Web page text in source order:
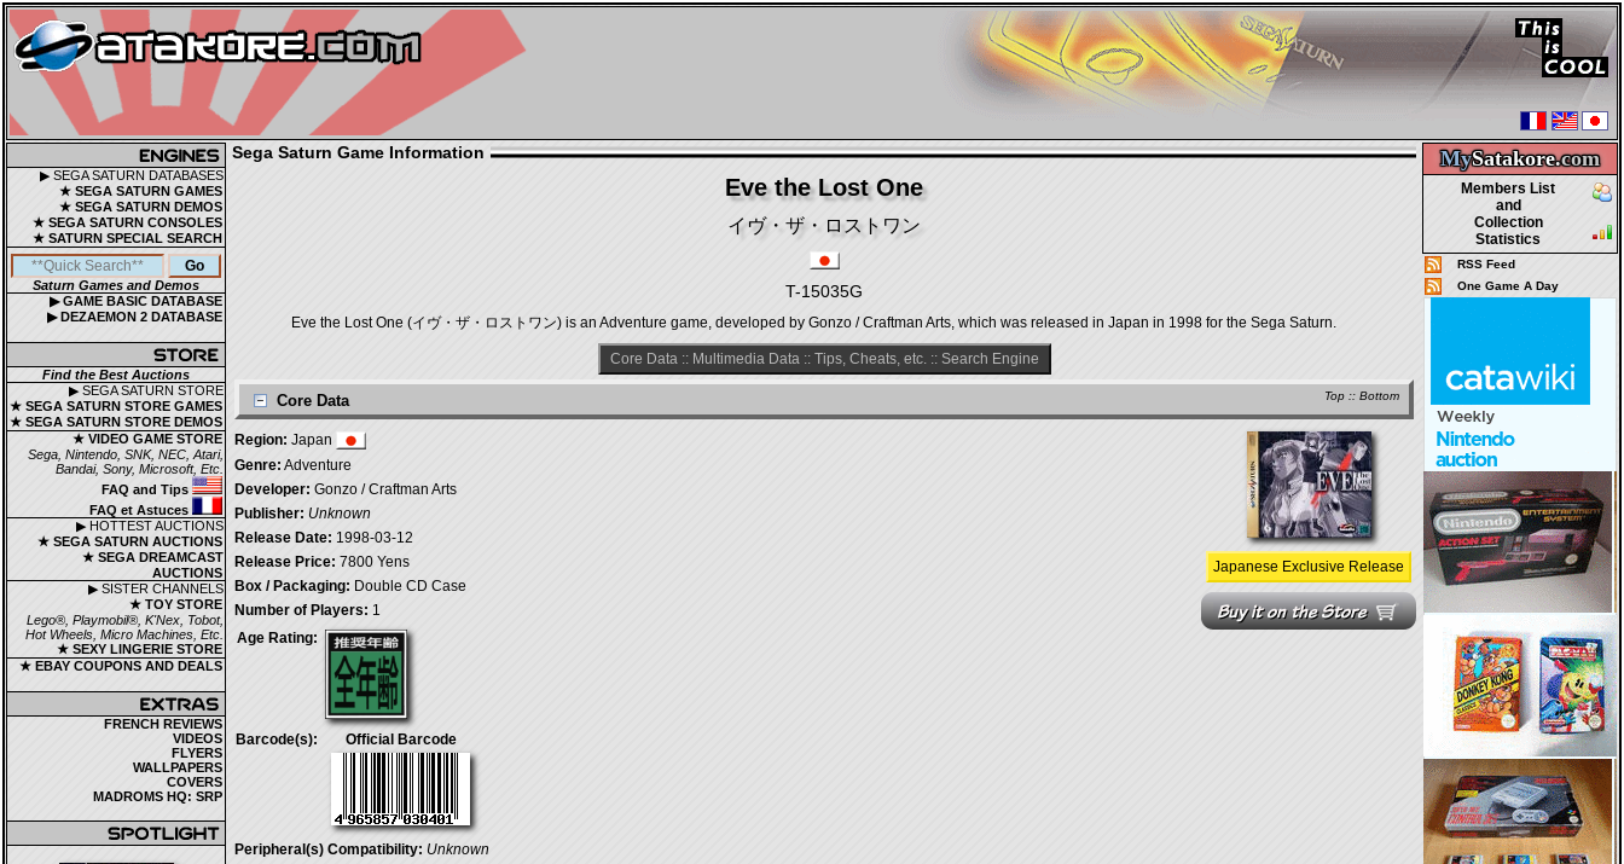
▶ SEGA SATURN DATABASES
★ SEGA SATURN GAMES
★ SEGA SATURN DEMOS
★ SEGA SATURN CONSOLES
★ SATURN SPECIAL SEARCH
Saturn Games and Demos
▶ GAME BASIC DATABASE
▶ DEZAEMON 2 DATABASE
Find the Best Auctions
▶ SEGA SATURN STORE
★ SEGA SATURN STORE GAMES
★ SEGA SATURN STORE DEMOS
★ VIDEO GAME STORE
Sega, Nintendo, SNK, NEC, Atari,
Bandai, Sony, Microsoft, Etc.
FAQ and Tips
FAQ et Astuces
▶ HOTTEST AUCTIONS
★ SEGA SATURN AUCTIONS
★ SEGA DREAMCAST
AUCTIONS
▶ SISTER CHANNELS
★ TOY STORE
Lego®, Playmobil®, K'Nex, Tobot,
Hot Wheels, Micro Machines, Etc.
★ SEXY LINGERIE STORE
★ EBAY COUPONS AND DEALS
FRENCH REVIEWS
VIDEOS
FLYERS
WALLPAPERS
COVERS
MADROMS HQ: SRP
MySatakore.com
Members List
and
Collection
Statistics
RSS Feed
One Game A Day
Sega Saturn Game Information
Eve the Lost One
イヴ・ザ・ロストワン
T-15035G
Eve the Lost One (イヴ・ザ・ロストワン) is an Adventure game, developed by Gonzo / Craftman Arts, which was released in Japan in 1998 for the Sega Saturn.
Core Data:: Multimedia Data:: Tips, Cheats, etc.:: Search Engine
Top :: Bottom
Core Data
Japanese Exclusive Release
Region: Japan
Genre: Adventure
Developer: Gonzo / Craftman Arts
Publisher: Unknown
Release Date: 1998-03-12
Release Price: 7800 Yens
Box / Packaging: Double CD Case
Number of Players: 1
Age Rating:
Barcode(s): Official Barcode
Peripheral(s) Compatibility: Unknown